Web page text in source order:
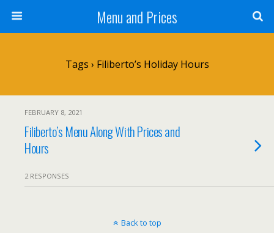
Menu and Prices
Tags › Filiberto’s Holiday Hours
FEBRUARY 8, 2021
Filiberto’s Menu Along With Prices and
Hours
2 RESPONSES
Back to top